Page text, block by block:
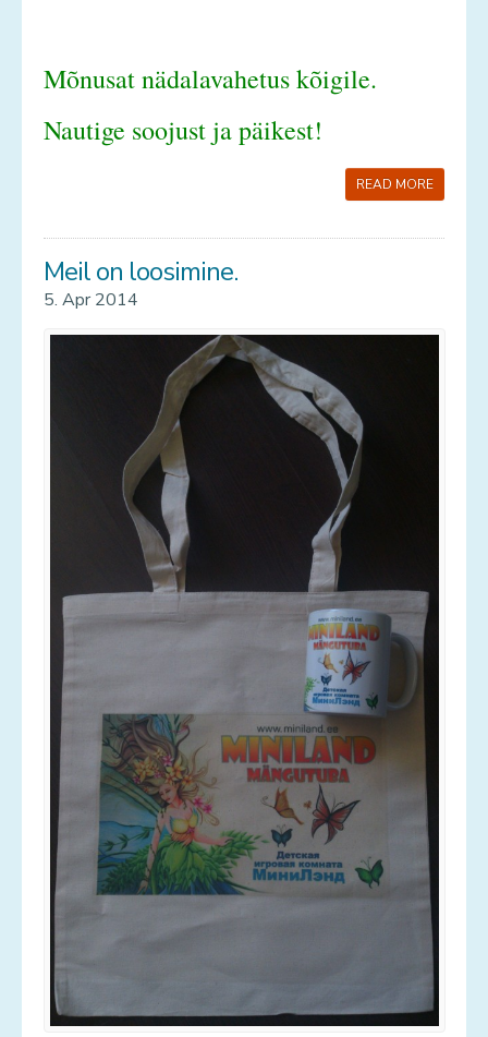
Mõnusat nädalavahetus kõigile.
Nautige soojust ja päikest!
READ MORE
Meil on loosimine.
5. Apr 2014